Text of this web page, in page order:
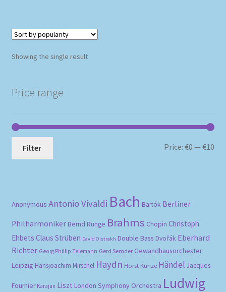
Showing the single result
Price range
Filter Price:€0 —€10
Anonymous Antonio Vivaldi Bach Bartók Berliner
Philharmoniker Bernd Runge Brahms Chopin Christoph
Ehbets Claus Strüben David Oistrakh Double Bass Dvořák Eberhard
Richter Georg Phillip Telemann Gerd Semder Gewandhausorchester
Leipzig Hansjoachim Mirschel Haydn Horst Kunze Händel Jacques
Fournier Karajan Liszt London Symphony Orchestra Ludwig